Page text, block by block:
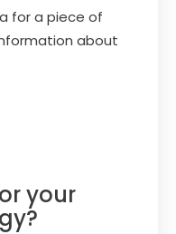
for a piece of
about
your